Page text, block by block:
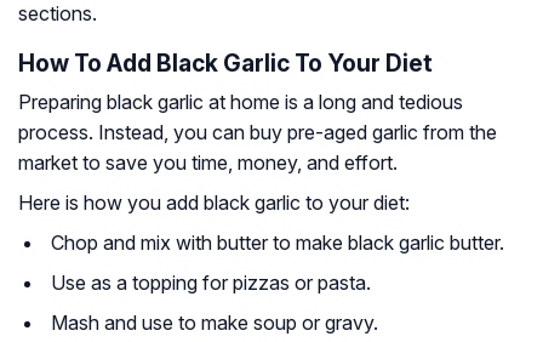
sections.
How To Add Black Garlic To Your Diet
Preparing black garlic at home is a long and tedious
process. Instead, you can buy pre-aged garlic from the
market to save you time, money, and effort.
Here is how you add black garlic to your diet:
Chop and mix with butter to make black garlic butter.
Use as a topping for pizzas or pasta.
Mash and use to make soup or gravy.